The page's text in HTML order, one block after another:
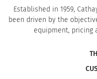
Established in 1959,
been driven by the
equipment, pricing